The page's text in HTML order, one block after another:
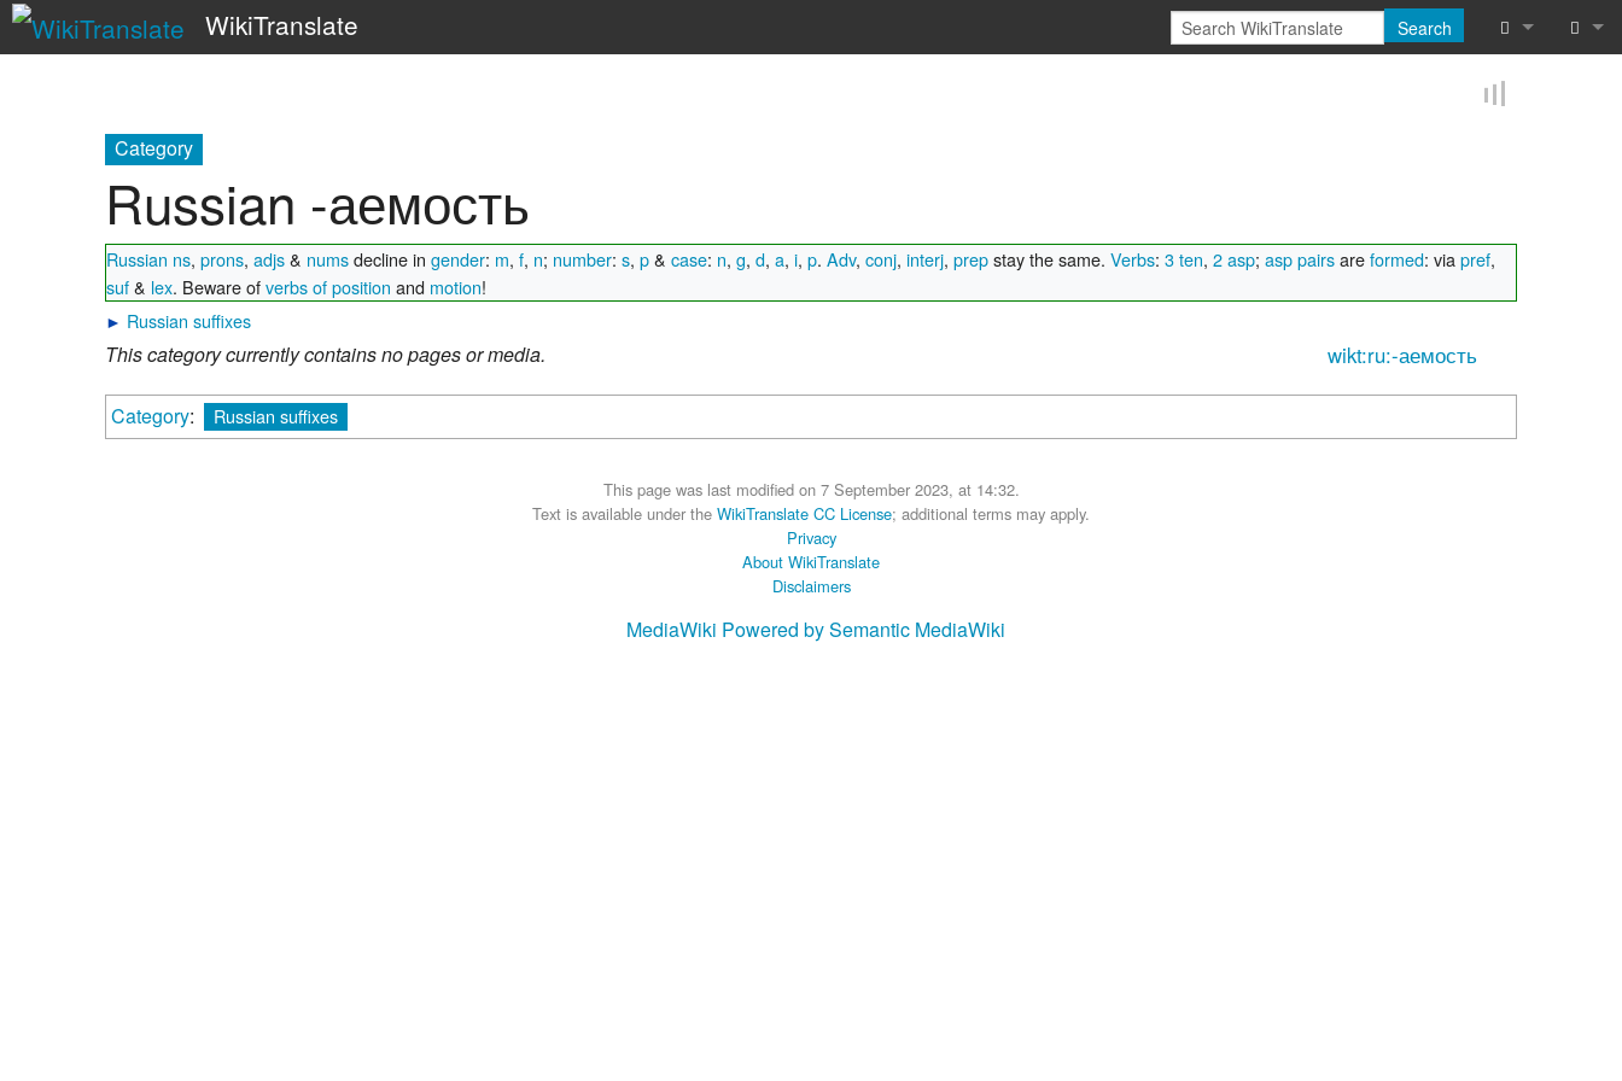
WikiTranslate Search
Category
Russian -аемость
Russian ns prons adjs& numsdecline in gender: m f n; number: s p& case: n g d a i p Adv, conj interj prepstay the same. Verbs: 3 ten 2 asp; asp pairsareformed: via pref
suf& lex . Beware ofverbs of position and motion!
► Russian suffixes
wikt:ru:-аемость
This category currently contains no pages or media.
Category: Russian suffixes
This page was last modified on 7 September 2023, at 14:32.
Text is available under the WikiTranslate CC License; additional terms may apply.
Privacy
About WikiTranslate
Disclaimers
MediaWiki Powered by Semantic MediaWiki